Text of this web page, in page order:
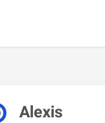
Alexis